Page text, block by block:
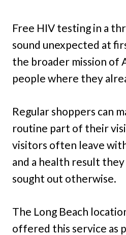
Free HIV testing in a
sound unexpected at
the broader mission of
people where they
Regular shoppers can
routine part of their
visitors often leave
and a health result
sought out otherwise.
The Long Beach
offered this service as